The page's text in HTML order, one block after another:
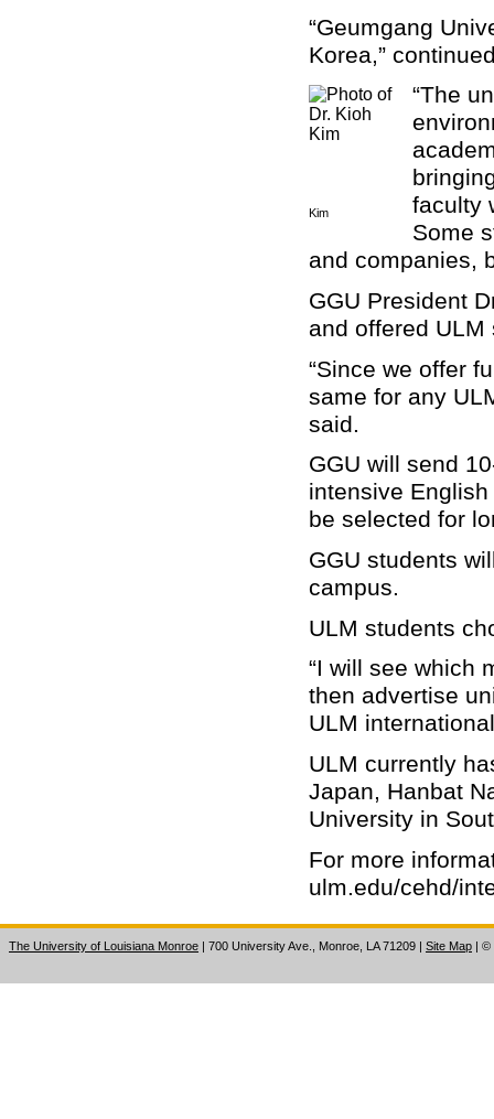
“Geumgang
Korea,”
Kim
“The
faculty
Some
and companies,
GGU President
and offered
“Since we offer
same for any
said.
GGU will send
intensive
be selected for
GGU students
campus.
ULM students
“I will see which
then advertise
ULM
ULM currently
Japan, Hanbat
University in
For more
ulm.edu/cehd/
The University of Louisiana Monroe | 700 University Ave., Monroe, LA 71209 Site Map ©